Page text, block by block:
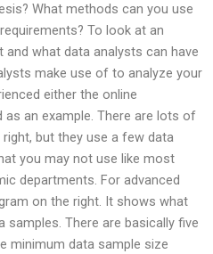
What methods can you use
To look at an
what data analysts can have
make use of to analyze your
either the online
an example. There are lots of
but they use a few data
you may not use like most
departments. For advanced
on the right. It shows what
samples. There are basically five
minimum data sample size